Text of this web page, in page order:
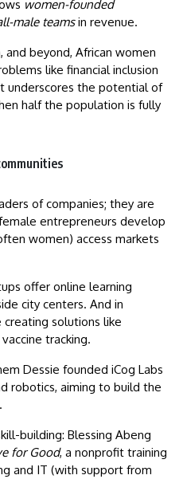
women-founded
male teamsin revenue.
and beyond, African women
like financial inclusion
underscores the potential of
half the population is fully
of companies; they are
entrepreneurs develop
women) access markets
offer online learning
city centers. And in
solutions like
tracking.
Dessie founded iCog Labs
robotics, aiming to build the
building: Blessing Abeng
for Good, a nonprofit training
and IT (with support from